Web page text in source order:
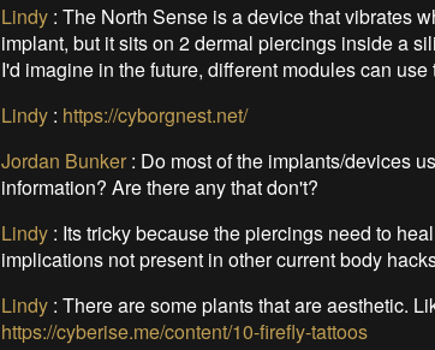
Lindy: The North Sense is a device that vibrates
implant, but it sits on 2 dermal piercings inside a
I'd imagine in the future, different modules can use
Lindy: https://cyborgnest.net/
Jordan Bunker: Do most of the implants/devices
information? Are there any that don't?
Lindy: Its tricky because the piercings need to
implications not present in other current body
Lindy: There are some plants that are aesthetic.
https://cyberise.me/content/10-firefly-tattoos